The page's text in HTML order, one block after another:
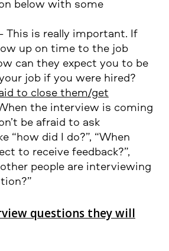
below with some
This is really important. If
up on time to the job
can they expect you to be
job if you were hired?
to close them/get
the interview is coming
be afraid to ask
“how did I do?”, “When
to receive feedback?”,
people are interviewing
questions they will